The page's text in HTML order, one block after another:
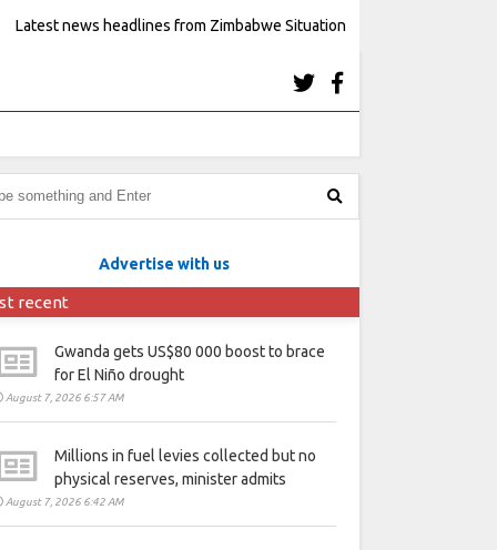
Latest news headlines from Zimbabwe Situation
Advertise with us
recent
Gwanda gets US$80 000 boost to brace
for El Niño drought
August 7, 2026 6:57 AM
Millions in fuel levies collected but no
physical reserves, minister admits
August 7, 2026 6:42 AM